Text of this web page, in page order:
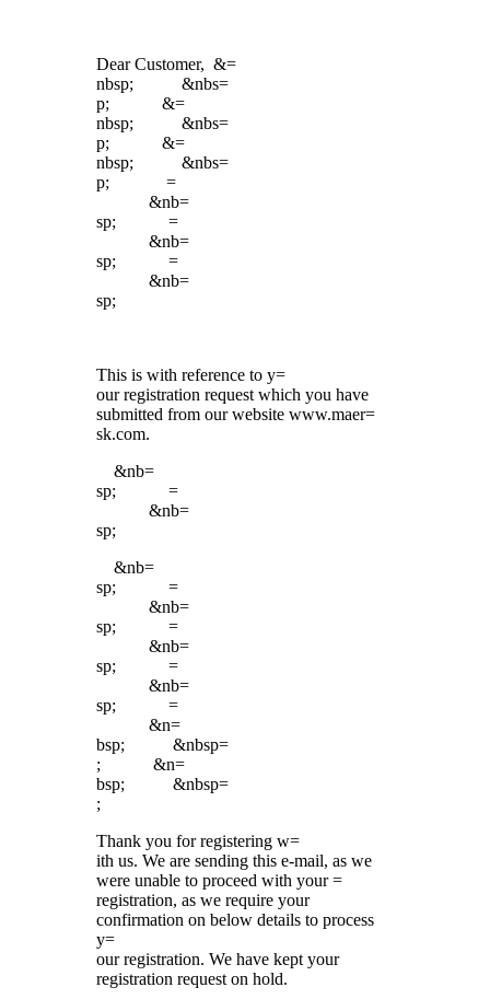
Dear Customer, &=
nbsp; &nbs=
p; &=
nbsp; &nbs=
p; &=
nbsp; &nbs=
p; =
&nb=
sp; =
&nb=
sp; =
&nb=
sp;
This is with reference to y=
our registration request which you have
submitted from our website www.maer=
sk.com.
&nb=
sp; =
&nb=
sp;
&nb=
sp; =
&nb=
sp; =
&nb=
sp; =
&nb=
sp; =
&n=
bsp; &nbsp=
; &n=
bsp; &nbsp=
;
Thank you for registering w=
ith us. We are sending this e-mail, as we
were unable to proceed with your =
registration, as we require your
confirmation on below details to process
y=
our registration. We have kept your
registration request on hold.